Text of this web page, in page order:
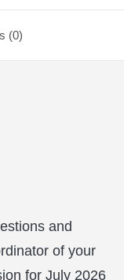
(0)
and
of your
for July 2026